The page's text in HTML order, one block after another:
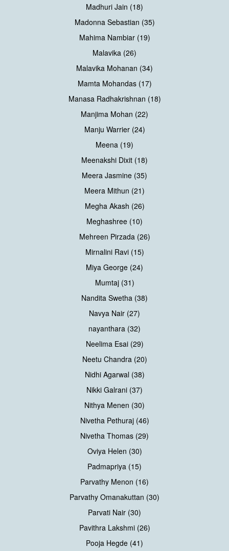
Madhuri Jain (18)
Madonna Sebastian (35)
Mahima Nambiar (19)
Malavika (26)
Malavika Mohanan (34)
Mamta Mohandas (17)
Manasa Radhakrishnan (18)
Manjima Mohan (22)
Manju Warrier (24)
Meena (19)
Meenakshi Dixit (18)
Meera Jasmine (35)
Meera Mithun (21)
Megha Akash (26)
Meghashree (10)
Mehreen Pirzada (26)
Mirnalini Ravi (15)
Miya George (24)
Mumtaj (31)
Nandita Swetha (38)
Navya Nair (27)
nayanthara (32)
Neelima Esai (29)
Neetu Chandra (20)
Nidhi Agarwal (38)
Nikki Galrani (37)
Nithya Menen (30)
Nivetha Pethuraj (46)
Nivetha Thomas (29)
Oviya Helen (30)
Padmapriya (15)
Parvathy Menon (16)
Parvathy Omanakuttan (30)
Parvati Nair (30)
Pavithra Lakshmi (26)
Pooja Hegde (41)